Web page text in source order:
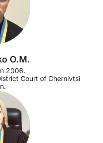
O.M.
2006.
Court of Chernivtsi